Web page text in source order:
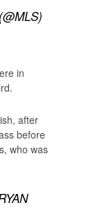
in
after
before
who was